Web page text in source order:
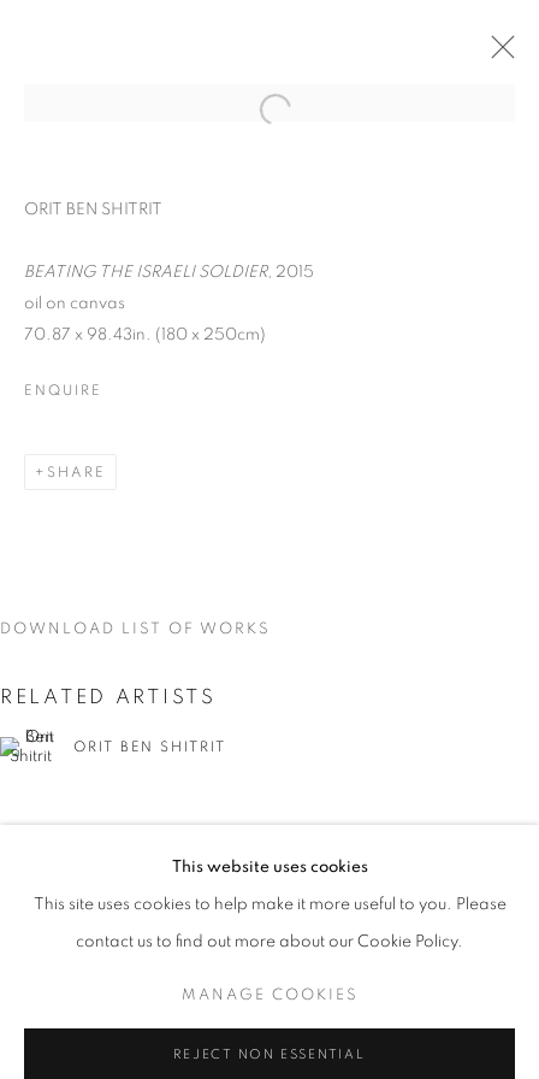
CURRENT UPCOMING PAST
YOU BELONG HERE
OVERVIEW WORKS INSTALLATION VIEWS
MANAGE COOKIES
This website uses cookies
This site uses cookies to help make it more useful to you. Please
contact us to find out more about our Cookie Policy.
MANAGE COOKIES
REJECT NON ESSENTIAL
ORIT BEN SHITRIT
BEATING THE ISRAELI SOLDIER, 2015
oil on canvas
70.87 x 98.43in. (180 x 250cm)
ENQUIRE
SHARE
DOWNLOAD LIST OF WORKS
RELATED ARTISTS
ORIT BEN SHITRIT